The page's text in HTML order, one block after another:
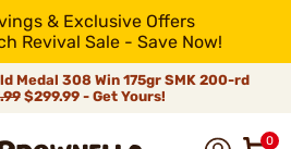
& Exclusive Offers
Revival Sale - Save Now!
Medal 308 Win 175gr SMK 200-rd
$299.99 - Get Yours!
0